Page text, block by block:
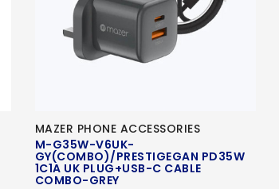
MAZER PHONE ACCESSORIES
M-G35W-V6UK-
GY(COMBO)/PRESTIGEGAN PD35W
1C1A UK PLUG+USB-C CABLE
COMBO-GREY